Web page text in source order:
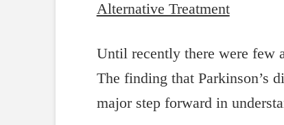
Alternative Treatment
Until recently there were few
The finding that Parkinson’s
major step forward in